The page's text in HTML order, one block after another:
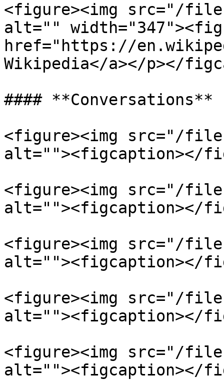
<figure><img src="/files/
alt=""
href="https://
Wikipedia</a></p></
#### **Conversations**
<figure><img src="/files/
alt=""><figcaption></
<figure><img src="/files/
alt=""><figcaption></
<figure><img src="/
alt=""><figcaption></
<figure><img src="/
alt=""><figcaption></
<figure><img src="/files/
alt=""><figcaption></